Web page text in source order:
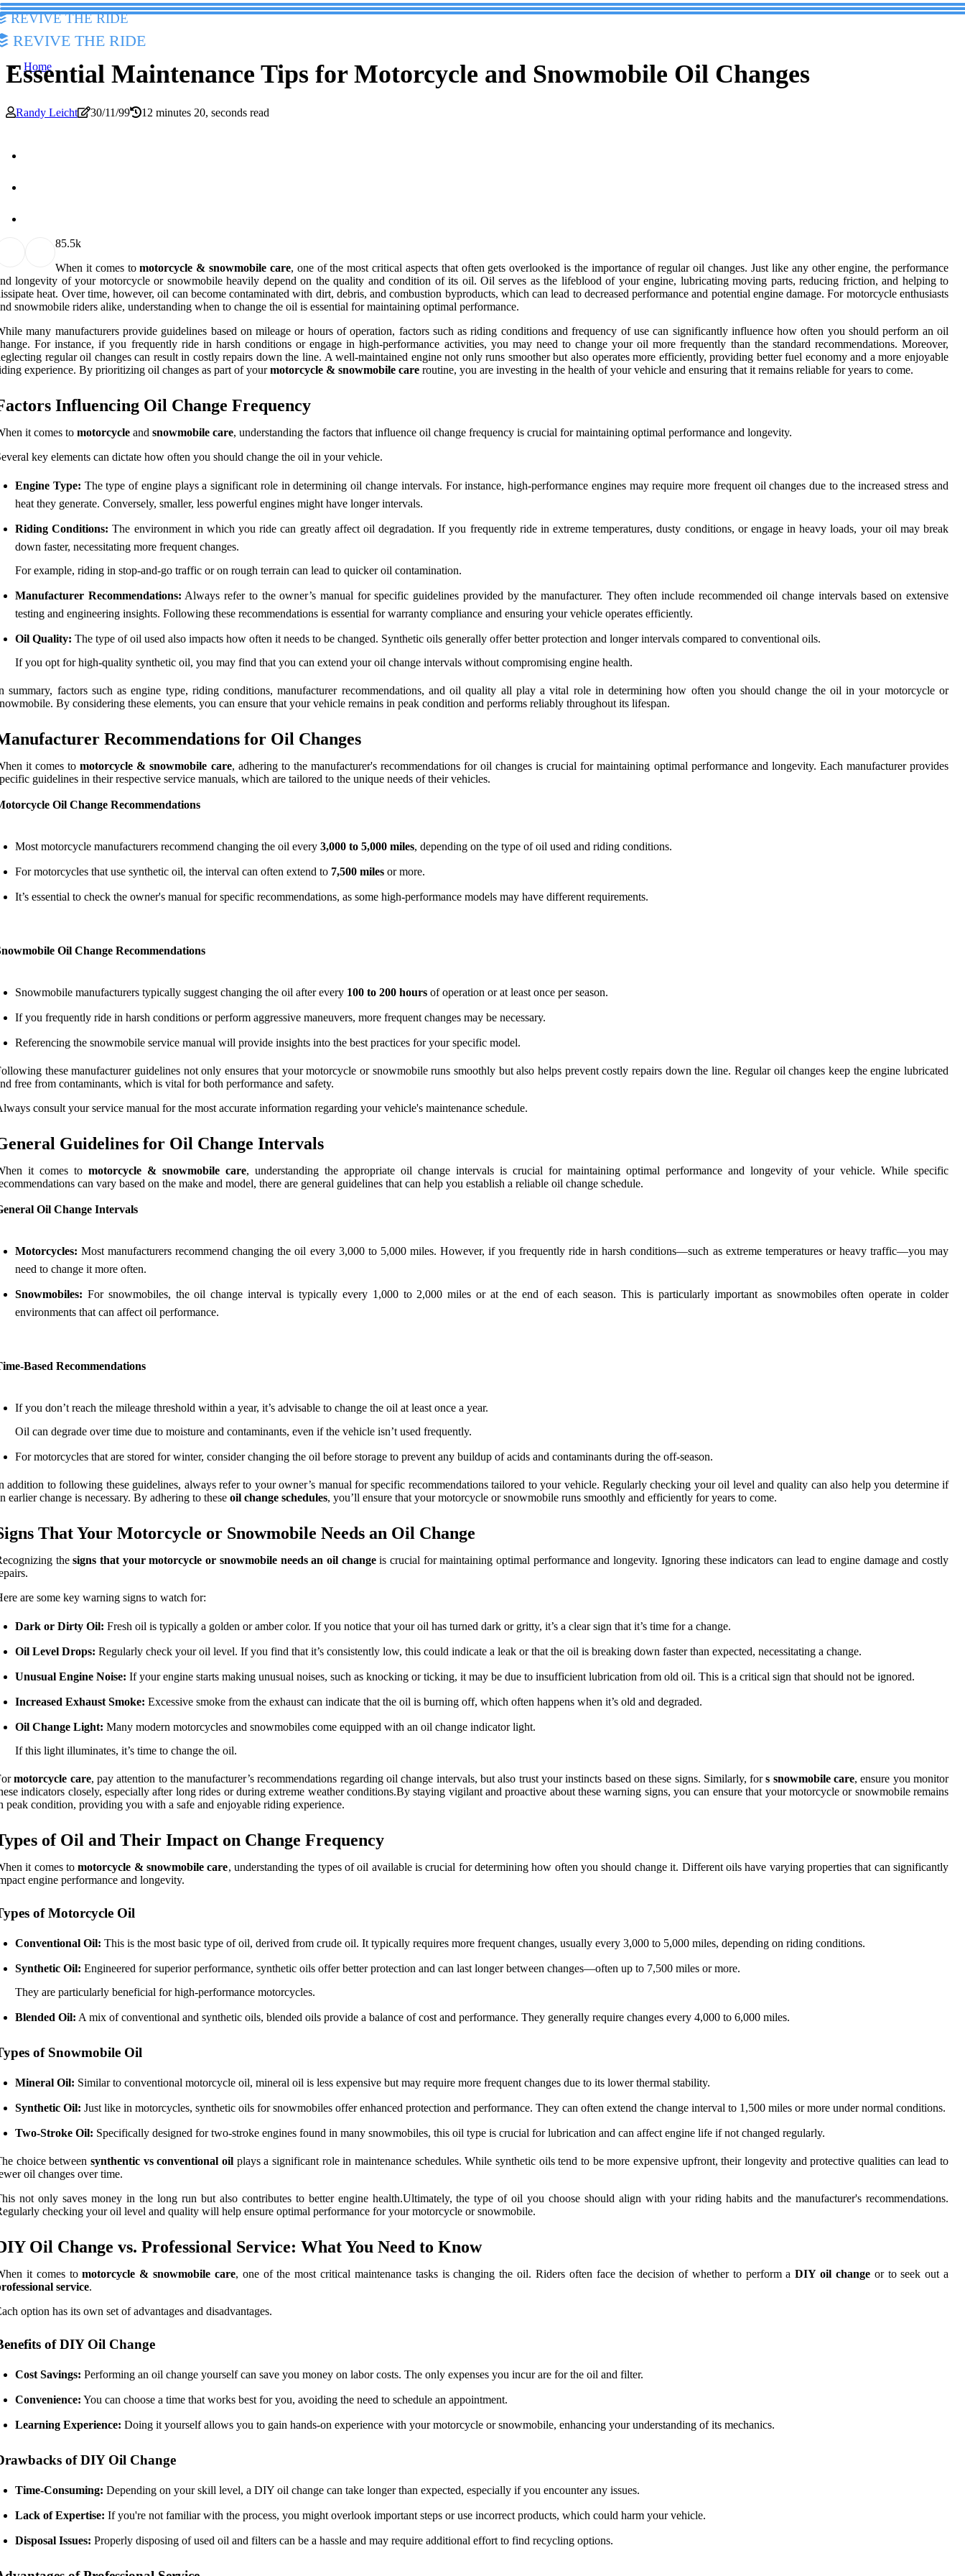
Revive The Ride
Revive The Ride
Home
Essential Maintenance Tips for Motorcycle and Snowmobile Oil Changes
Randy Leicht 30/11/99 12 minutes 20, seconds read
85.5k
When it comes tomotorcycle & snowmobile care, one of the most critical aspects that often gets overlooked is the importance of regular oil changes. Just like any other engine, the performance
longevity of your motorcycle or snowmobile heavily depend on the quality and condition of its oil. Oil serves as the lifeblood of your engine, lubricating moving parts, reducing friction, and helping to
heat. Over time, however, oil can become contaminated with dirt, debris, and combustion byproducts, which can lead to decreased performance and potential engine damage. For motorcycle enthusiasts
snowmobile riders alike, understanding when to change the oil is essential for maintaining optimal performance.
many manufacturers provide guidelines based on mileage or hours of operation, factors such as riding conditions and frequency of use can significantly influence how often you should perform an oil
For instance, if you frequently ride in harsh conditions or engage in high-performance activities, you may need to change your oil more frequently than the standard recommendations. Moreover,
regular oil changes can result in costly repairs down the line. A well-maintained engine not only runs smoother but also operates more efficiently, providing better fuel economy and a more enjoyable
experience. By prioritizing oil changes as part of yourmotorcycle & snowmobile care routine, you are investing in the health of your vehicle and ensuring that it remains reliable for years to come.
Influencing Oil Change Frequency
it comes to motorcycle and snowmobile care, understanding the factors that influence oil change frequency is crucial for maintaining optimal performance and longevity.
key elements can dictate how often you should change the oil in your vehicle.
Engine Type: The type of engine plays a significant role in determining oil change intervals. For instance, high-performance engines may require more frequent oil changes due to the increased stress and
heat they generate. Conversely, smaller, less powerful engines might have longer intervals.
Riding Conditions: The environment in which you ride can greatly affect oil degradation. If you frequently ride in extreme temperatures, dusty conditions, or engage in heavy loads, your oil may break
down faster, necessitating more frequent changes.
For example, riding in stop-and-go traffic or on rough terrain can lead to quicker oil contamination.
Manufacturer Recommendations: Always refer to the owner’s manual for specific guidelines provided by the manufacturer. They often include recommended oil change intervals based on extensive
testing and engineering insights. Following these recommendations is essential for warranty compliance and ensuring your vehicle operates efficiently.
Oil Quality: The type of oil used also impacts how often it needs to be changed. Synthetic oils generally offer better protection and longer intervals compared to conventional oils.
If you opt for high-quality synthetic oil, you may find that you can extend your oil change intervals without compromising engine health.
summary, factors such as engine type, riding conditions, manufacturer recommendations, and oil quality all play a vital role in determining how often you should change the oil in your motorcycle or
By considering these elements, you can ensure that your vehicle remains in peak condition and performs reliably throughout its lifespan.
Recommendations for Oil Changes
it comes tomotorcycle & snowmobile care, adhering to the manufacturer's recommendations for oil changes is crucial for maintaining optimal performance and longevity. Each manufacturer provides
guidelines in their respective service manuals, which are tailored to the unique needs of their vehicles.
Oil Change Recommendations
Most motorcycle manufacturers recommend changing the oil every 3,000 to 5,000 miles, depending on the type of oil used and riding conditions.
For motorcycles that use synthetic oil, the interval can often extend to 7,500 miles or more.
It’s essential to check the owner's manual for specific recommendations, as some high-performance models may have different requirements.
Oil Change Recommendations
Snowmobile manufacturers typically suggest changing the oil after every 100 to 200 hours of operation or at least once per season.
If you frequently ride in harsh conditions or perform aggressive maneuvers, more frequent changes may be necessary.
Referencing the snowmobile service manual will provide insights into the best practices for your specific model.
these manufacturer guidelines not only ensures that your motorcycle or snowmobile runs smoothly but also helps prevent costly repairs down the line. Regular oil changes keep the engine lubricated
free from contaminants, which is vital for both performance and safety.
consult your service manual for the most accurate information regarding your vehicle's maintenance schedule.
Guidelines for Oil Change Intervals
it comes to motorcycle & snowmobile care, understanding the appropriate oil change intervals is crucial for maintaining optimal performance and longevity of your vehicle. While specific
can vary based on the make and model, there are general guidelines that can help you establish a reliable oil change schedule.
Oil Change Intervals
Motorcycles: Most manufacturers recommend changing the oil every 3,000 to 5,000 miles. However, if you frequently ride in harsh conditions—such as extreme temperatures or heavy traffic—you may
need to change it more often.
Snowmobiles: For snowmobiles, the oil change interval is typically every 1,000 to 2,000 miles or at the end of each season. This is particularly important as snowmobiles often operate in colder
environments that can affect oil performance.
Based Recommendations
If you don’t reach the mileage threshold within a year, it’s advisable to change the oil at least once a year.
Oil can degrade over time due to moisture and contaminants, even if the vehicle isn’t used frequently.
For motorcycles that are stored for winter, consider changing the oil before storage to prevent any buildup of acids and contaminants during the off-season.
addition to following these guidelines, always refer to your owner’s manual for specific recommendations tailored to your vehicle. Regularly checking your oil level and quality can also help you determine if
earlier change is necessary. By adhering to these oil change schedules, you’ll ensure that your motorcycle or snowmobile runs smoothly and efficiently for years to come.
That Your Motorcycle or Snowmobile Needs an Oil Change
thesigns that your motorcycle or snowmobile needs an oil changeis crucial for maintaining optimal performance and longevity. Ignoring these indicators can lead to engine damage and costly
are some key warning signs to watch for:
Dark or Dirty Oil: Fresh oil is typically a golden or amber color. If you notice that your oil has turned dark or gritty, it’s a clear sign that it’s time for a change.
Oil Level Drops: Regularly check your oil level. If you find that it’s consistently low, this could indicate a leak or that the oil is breaking down faster than expected, necessitating a change.
Unusual Engine Noise: If your engine starts making unusual noises, such as knocking or ticking, it may be due to insufficient lubrication from old oil. This is a critical sign that should not be ignored.
Increased Exhaust Smoke: Excessive smoke from the exhaust can indicate that the oil is burning off, which often happens when it’s old and degraded.
Oil Change Light: Many modern motorcycles and snowmobiles come equipped with an oil change indicator light.
If this light illuminates, it’s time to change the oil.
motorcycle care, pay attention to the manufacturer’s recommendations regarding oil change intervals, but also trust your instincts based on these signs. Similarly, fors snowmobile care, ensure you monitor
indicators closely, especially after long rides or during extreme weather conditions.By staying vigilant and proactive about these warning signs, you can ensure that your motorcycle or snowmobile remains
peak condition, providing you with a safe and enjoyable riding experience.
of Oil and Their Impact on Change Frequency
it comes tomotorcycle & snowmobile care, understanding the types of oil available is crucial for determining how often you should change it. Different oils have varying properties that can significantly
engine performance and longevity.
of Motorcycle Oil
Conventional Oil: This is the most basic type of oil, derived from crude oil. It typically requires more frequent changes, usually every 3,000 to 5,000 miles, depending on riding conditions.
Synthetic Oil: Engineered for superior performance, synthetic oils offer better protection and can last longer between changes—often up to 7,500 miles or more.
They are particularly beneficial for high-performance motorcycles.
Blended Oil: A mix of conventional and synthetic oils, blended oils provide a balance of cost and performance. They generally require changes every 4,000 to 6,000 miles.
of Snowmobile Oil
Mineral Oil: Similar to conventional motorcycle oil, mineral oil is less expensive but may require more frequent changes due to its lower thermal stability.
Synthetic Oil: Just like in motorcycles, synthetic oils for snowmobiles offer enhanced protection and performance. They can often extend the change interval to 1,500 miles or more under normal conditions.
Two-Stroke Oil: Specifically designed for two-stroke engines found in many snowmobiles, this oil type is crucial for lubrication and can affect engine life if not changed regularly.
choice between synthentic vs conventional oil plays a significant role in maintenance schedules. While synthetic oils tend to be more expensive upfront, their longevity and protective qualities can lead to
oil changes over time.
not only saves money in the long run but also contributes to better engine health.Ultimately, the type of oil you choose should align with your riding habits and the manufacturer's recommendations.
checking your oil level and quality will help ensure optimal performance for your motorcycle or snowmobile.
Oil Change vs. Professional Service: What You Need to Know
it comes tomotorcycle & snowmobile care, one of the most critical maintenance tasks is changing the oil. Riders often face the decision of whether to perform aDIY oil changeor to seek out a
service.
option has its own set of advantages and disadvantages.
of DIY Oil Change
Cost Savings: Performing an oil change yourself can save you money on labor costs. The only expenses you incur are for the oil and filter.
Convenience: You can choose a time that works best for you, avoiding the need to schedule an appointment.
Learning Experience: Doing it yourself allows you to gain hands-on experience with your motorcycle or snowmobile, enhancing your understanding of its mechanics.
of DIY Oil Change
Time-Consuming: Depending on your skill level, a DIY oil change can take longer than expected, especially if you encounter any issues.
Lack of Expertise: If you're not familiar with the process, you might overlook important steps or use incorrect products, which could harm your vehicle.
Disposal Issues: Properly disposing of used oil and filters can be a hassle and may require additional effort to find recycling options.